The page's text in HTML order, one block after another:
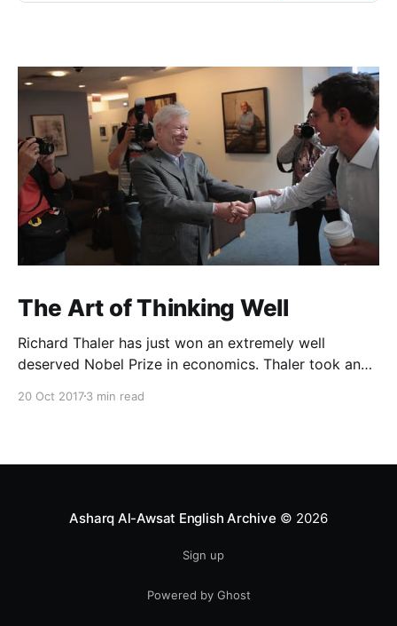
The Art of Thinking Well
Richard Thaler has just won an extremely well
deserved Nobel Prize in economics. Thaler took an
rationally, and showed the ways we are
anomalies that dist
20 Oct 20173 min read
Asharq Al-Awsat English Archive © 2026
Sign up
Powered by Ghost